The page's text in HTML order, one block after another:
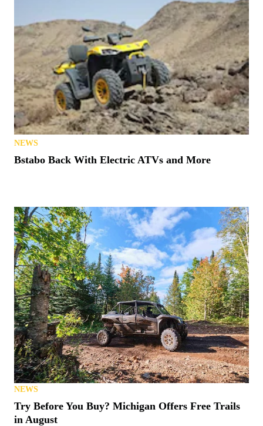
NEWS
Bstabo Back With Electric ATVs and More
NEWS
Try Before You Buy? Michigan Offers Free Trails
in August